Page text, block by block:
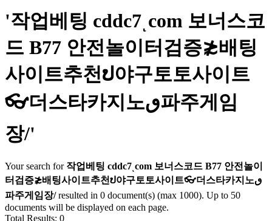
'작업베팅 cddc7ͺcom 보너스코
드 B77 안전놀이터검증≵배팅
사이트추천ປ야구토토사이트
👓더스타카지노ٯ파주게임
장/'
Your search for 작업베팅 cddc7ͺcom 보너스코드 B77 안전놀이
터검증≵배팅사이트추천ປ야구토토사이트👓더스타카지노ٯ
파주게임장/resulted in 0 document(s) (max 1000). Up to 50
documents will be displayed on each page.
Total Results: 0